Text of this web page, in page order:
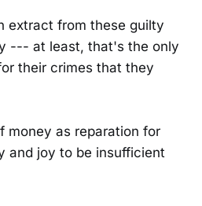
extract from these guilty
--- at least, that's the only
their crimes that they
money as reparation for
and joy to be insufficient